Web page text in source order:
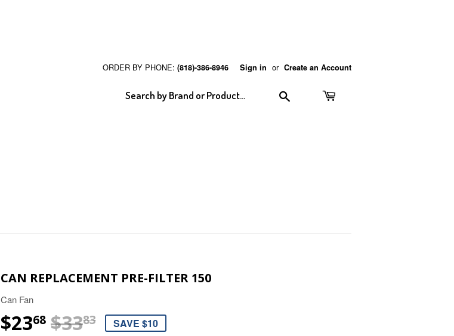
ORDER BY PHONE: (818)-386-8946 Sign in or Create an Account
CAN REPLACEMENT PRE-FILTER 150
Can Fan
$2368 $3383 REGULAR PRICE
$33.83
SALE PRICE
$23.68
SAVE $10